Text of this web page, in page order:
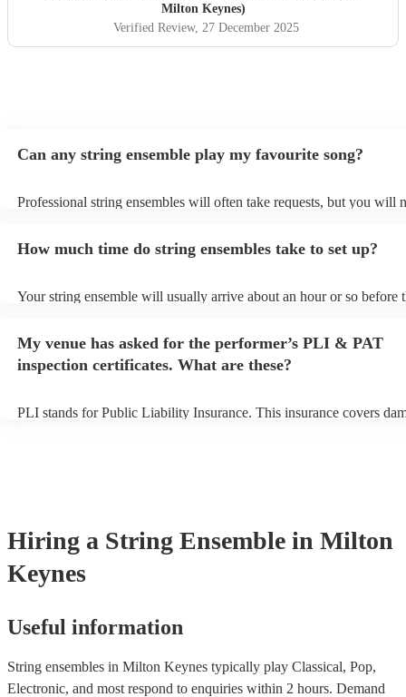
Milton Keynes)
Verified Review, 27 December 2025
Can any string ensemble play my favourite song?
Professional string ensembles will often take requests, but you will
You can view the string ensemble's song list on their Encore profile.
How much time do string ensembles take to set up?
Your string ensemble will usually arrive about an hour or so before
prior to their arrival.
My venue has asked for the performer’s PLI & PAT
inspection certificates. What are these?
PLI stands for Public Liability Insurance. This insurance covers
Hiring a String Ensemble in Milton
Keynes
Useful information
String ensembles in Milton Keynes typically play Classical, Pop,
Electronic, and most respond to enquiries within 2 hours. Demand